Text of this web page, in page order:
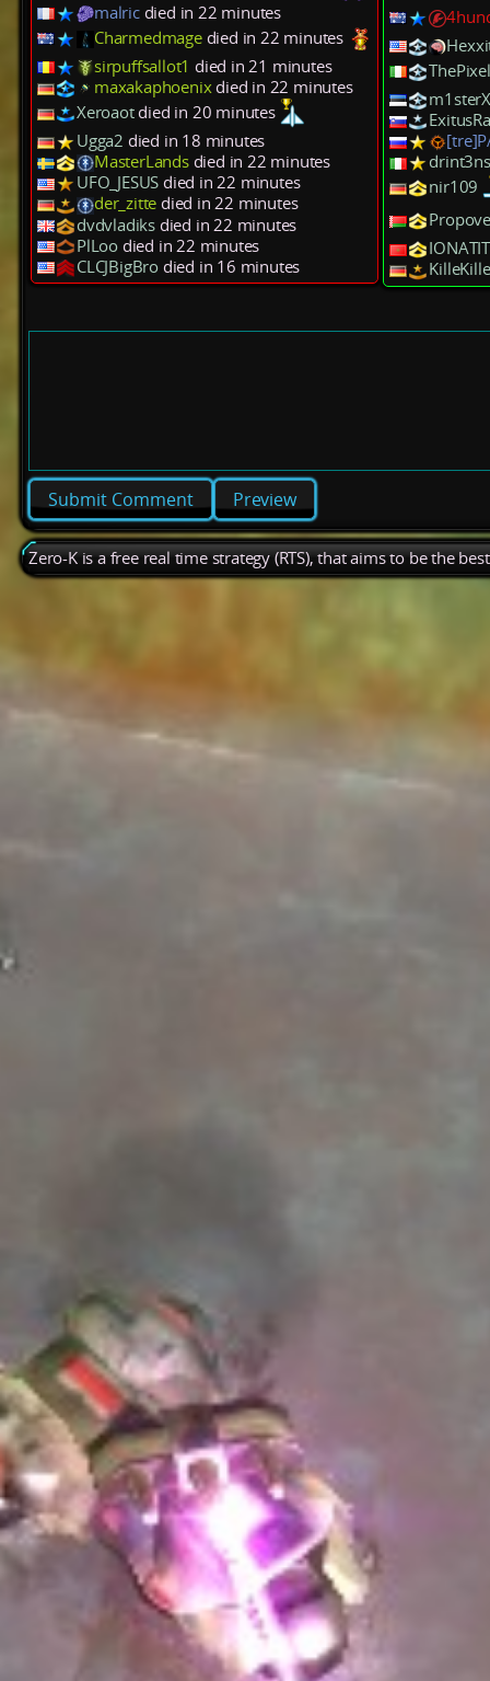
malricdied in 22 minutes
Charmedmagedied in 22 minutes
sirpuffsallot1 died in 21 minutes
maxakaphoenixdied in 22 minutes
Xeroaotdied in 20 minutes
Ugga2 died in 18 minutes
MasterLandsdied in 22 minutes
UFO_JESUS died in 22 minutes
der_zitte died in 22 minutes
dvdvladiks died in 22 minutes
PlLoo died in 22 minutes
CLCJBigBro died in 16 minutes
m1sterX
nir109
KilleKille
Preview
Zero-K is a free real time strategy (RTS), that aims to be the